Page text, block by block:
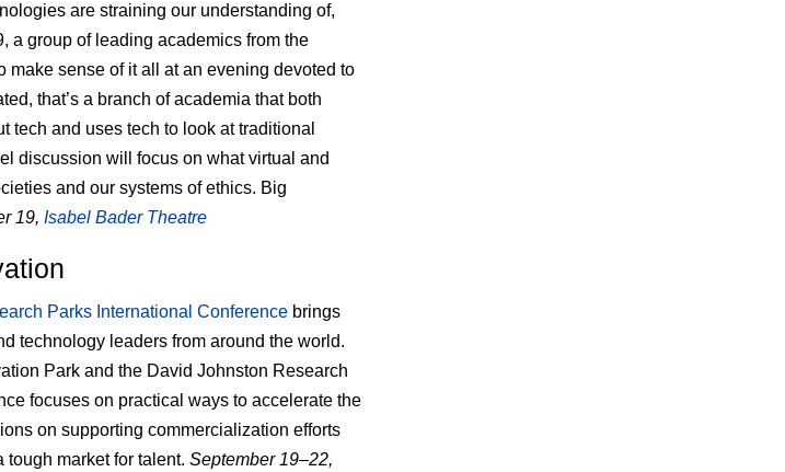
are straining our understanding of,
a group of leading academics from the
make sense of it all at an evening devoted to
that’s a branch of academia that both
tech and uses tech to look at traditional
discussion will focus on what virtual and
and our systems of ethics. Big
19, Isabel Bader Theatre
Parks International Conference brings
technology leaders from around the world.
Park and the David Johnston Research
focuses on practical ways to accelerate the
on supporting commercialization efforts
market for talent. September 19–22,